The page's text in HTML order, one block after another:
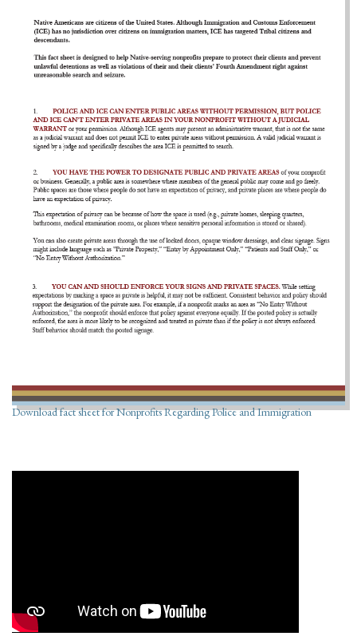
Download fact sheet for Nonprofits Regarding Police and Immigration